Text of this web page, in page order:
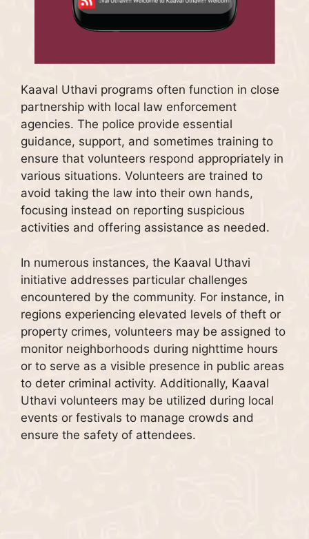
Kaaval Uthavi programs often function in close
partnership with local law enforcement
agencies. The police provide essential
guidance, support, and sometimes training to
ensure that volunteers respond appropriately in
various situations. Volunteers are trained to
avoid taking the law into their own hands,
focusing instead on reporting suspicious
activities and offering assistance as needed.
In numerous instances, the Kaaval Uthavi
initiative addresses particular challenges
encountered by the community. For instance, in
regions experiencing elevated levels of theft or
property crimes, volunteers may be assigned to
monitor neighborhoods during nighttime hours
or to serve as a visible presence in public areas
to deter criminal activity. Additionally, Kaaval
Uthavi volunteers may be utilized during local
events or festivals to manage crowds and
ensure the safety of attendees.